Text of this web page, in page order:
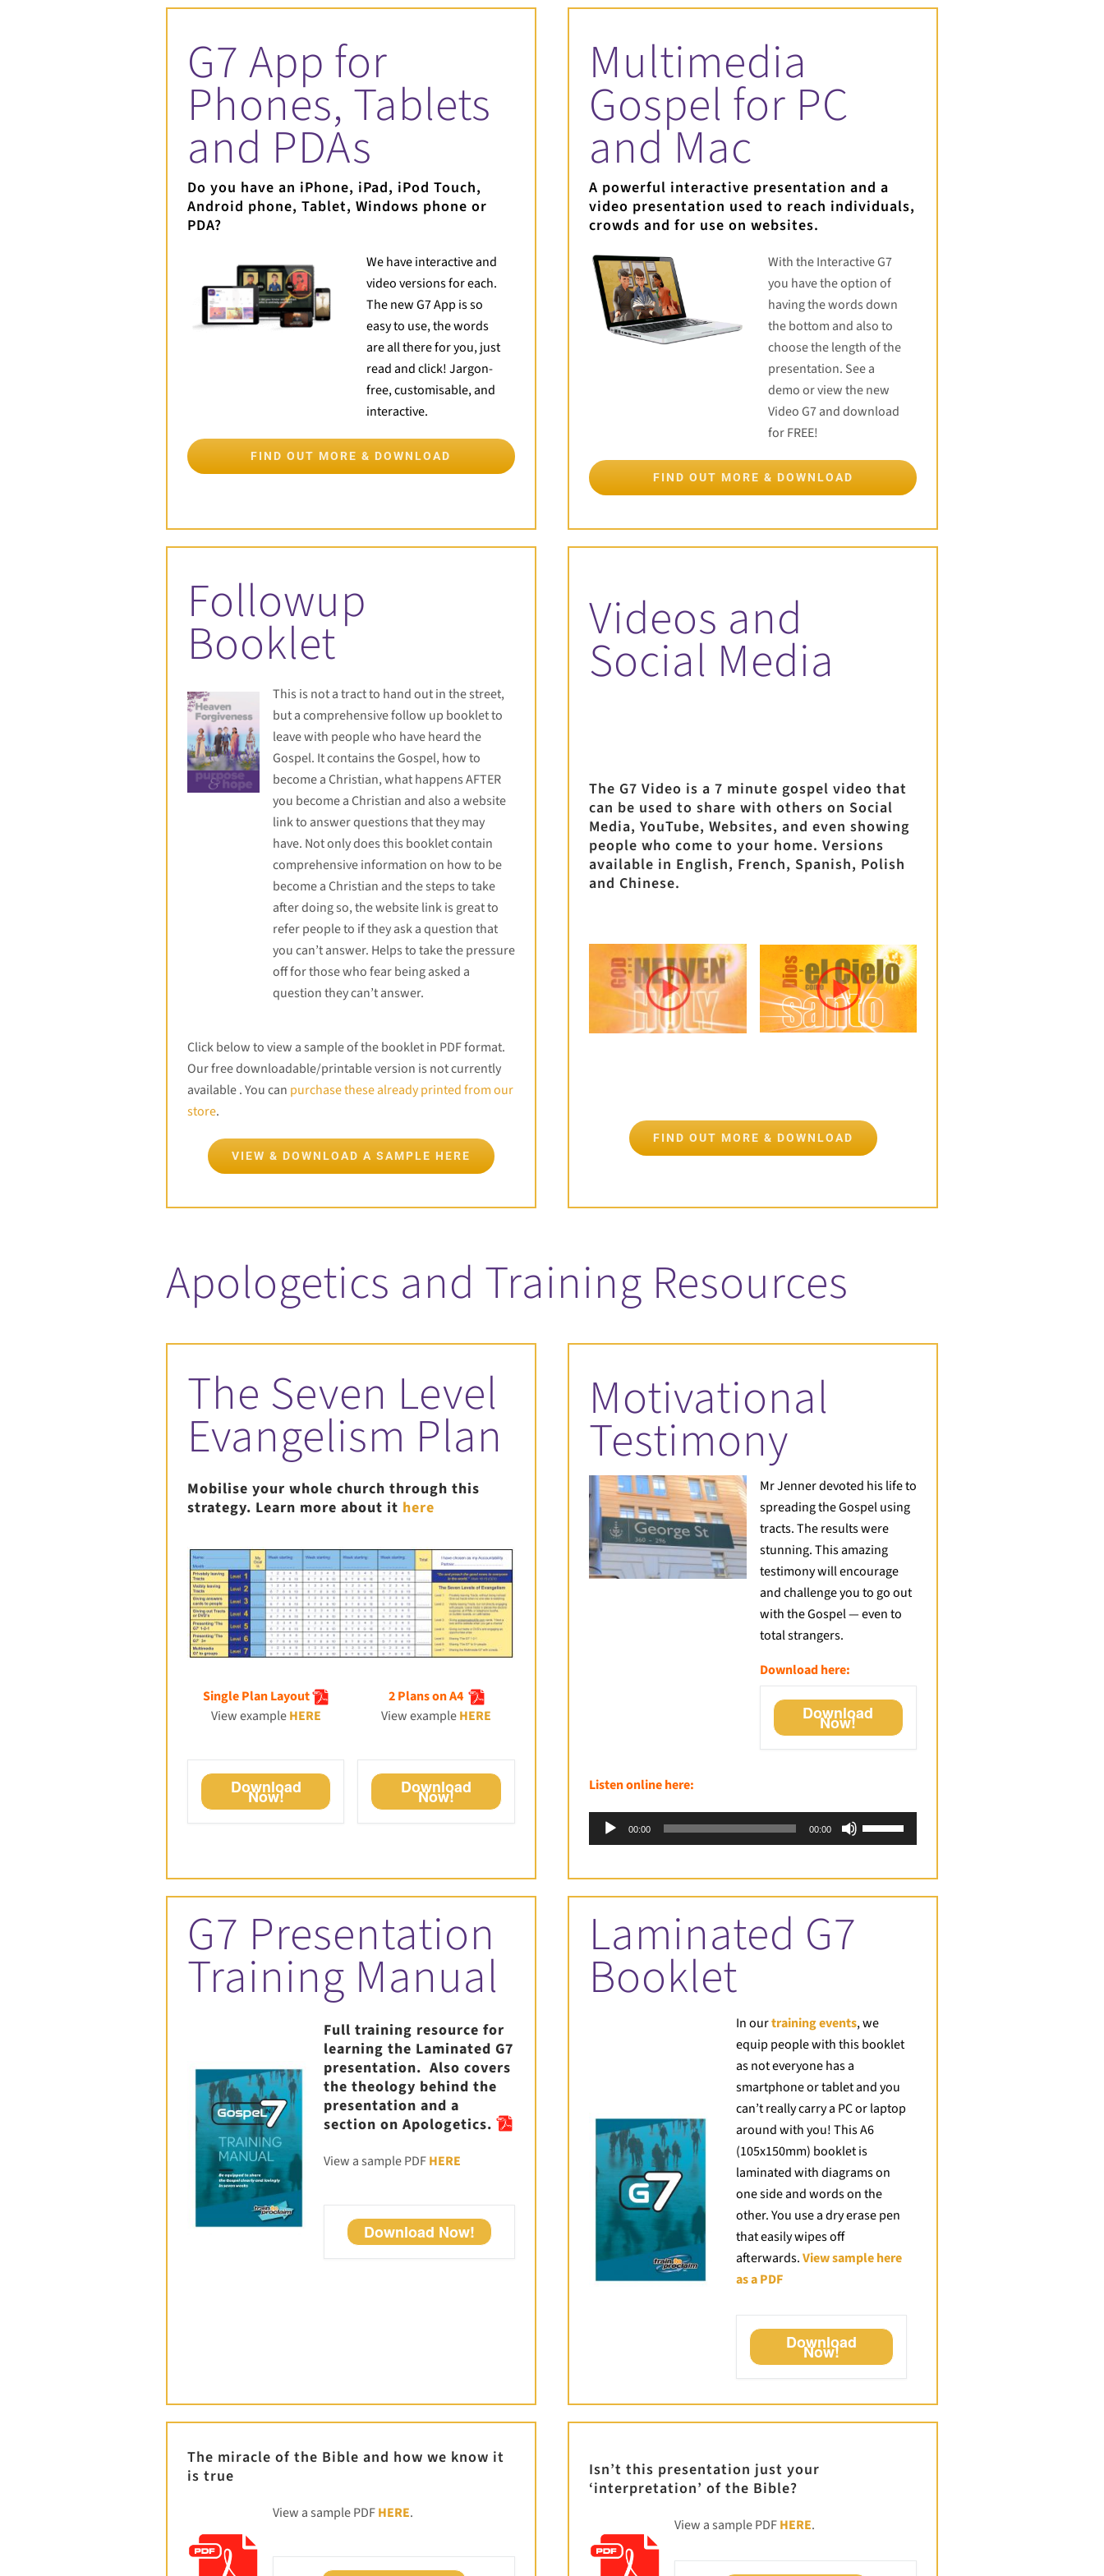
G7 App for
Phones, Tablets
and PDAs
Do you have an iPhone, iPad, iPod Touch,
Android phone, Tablet, Windows phone or
PDA?
We have interactive and
video versions for each.
The new G7 App is so
easy to use, the words
are all there for you, just
read and click! Jargon-
free, customisable, and
interactive.
FIND OUT MORE & DOWNLOAD
Multimedia
Gospel for PC
and Mac
A powerful interactive presentation and a
video presentation used to reach individuals,
crowds and for use on websites.
With the Interactive G7
you have the option of
having the words down
the bottom and also to
choose the length of the
presentation. See a
demo or view the new
Video G7 and download
for FREE!
FIND OUT MORE & DOWNLOAD
Followup
Booklet
This is not a tract to hand out in the street,
but a comprehensive follow up booklet to
leave with people who have heard the
Gospel. It contains the Gospel, how to
become a Christian, what happens AFTER
you become a Christian and also a website
link to answer questions that they may
have. Not only does this booklet contain
comprehensive information on how to be
become a Christian and the steps to take
after doing so, the website link is great to
refer people to if they ask a question that
you can’t answer. Helps to take the pressure
off for those who fear being asked a
question they can’t answer.
Click below to view a sample of the booklet in PDF format.
Our free downloadable/printable version is not currently
available . You can purchase these already printed from our
store.
VIEW & DOWNLOAD A SAMPLE HERE
Videos and
Social Media
The G7 Video is a 7 minute gospel video that
can be used to share with others on Social
Media, YouTube, Websites, and even showing
people who come to your home. Versions
available in English, French, Spanish, Polish
and Chinese.
FIND OUT MORE & DOWNLOAD
Apologetics and Training Resources
The Seven Level
Evangelism Plan
Mobilise your whole church through this
strategy. Learn more about it here
Single Plan Layout
View exampleHERE
Download
Now!
2 Plans on A4
View exampleHERE
Download
Now!
Motivational
Testimony
Mr Jenner devoted his life to
spreading the Gospel using
tracts. The results were
stunning. This amazing
testimony will encourage
and challenge you to go out
with the Gospel — even to
total strangers.
Download here:
Download
Now!
Listen online here:
Audio
Player
00:00 00:00
Up/Down
G7 Presentation
Training Manual
Full training resource for
learning the Laminated G7
presentation. Also covers
the theology behind the
presentation and a
section on Apologetics.
View a sample PDFHERE
Download Now!
Laminated G7
Booklet
In ourtraining events, we
equip people with this booklet
as not everyone has a
smartphone or tablet and you
can’t really carry a PC or laptop
around with you! This A6
(105x150mm) booklet is
laminated with diagrams on
one side and words on the
other. You use a dry erase pen
that easily wipes off
afterwards.View sample here
as a PDF
Download
Now!
The miracle of the Bible and how we know it
is true
View a sample PDFHERE.
Isn’t this presentation just your
‘interpretation’ of the Bible?
View a sample PDFHERE.